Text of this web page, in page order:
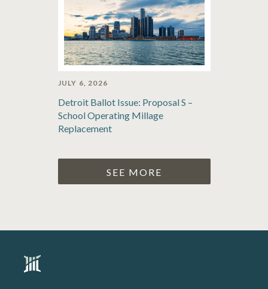
JULY 6, 2026
Detroit Ballot Issue: Proposal S –
School Operating Millage
Replacement
SEE MORE